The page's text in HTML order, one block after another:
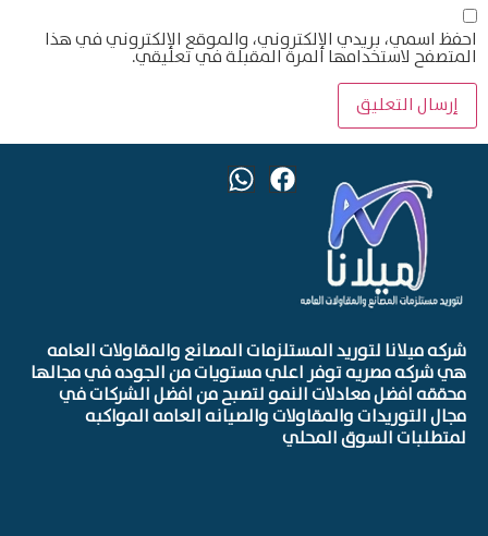
احفظ اسمي، بريدي الإلكتروني، والموقع الإلكتروني في هذا
المتصفح لاستخدامها المرة المقبلة في تعليقي.
شركه ميلانا لتوريد المستلزمات المصانع والمقاولات العامه
هي شركه مصريه توفر اعلي مستويات من الجوده في مجالها
محققه افضل معادلات النمو لتصبح من افضل الشركات في
مجال التوريدات والمقاولات والصيانه العامه المواكبه
لمتطلبات السوق المحلي